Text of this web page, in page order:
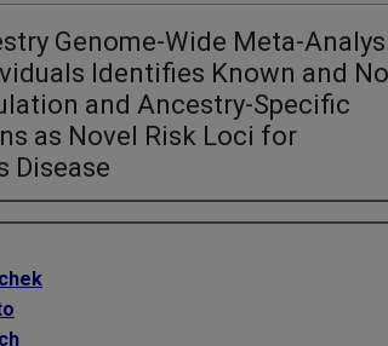
Genome-Wide Meta-
Identifies Known and
and Ancestry-Specific
as Novel Risk Loci for
Disease